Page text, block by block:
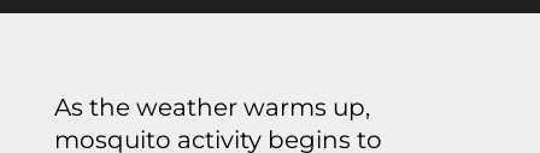
As the weather warms up,
mosquito activity begins to